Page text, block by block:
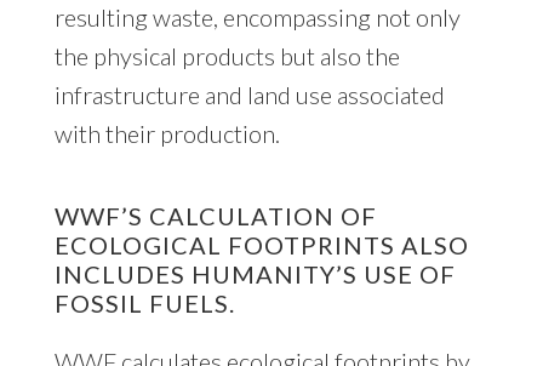
resulting waste, encompassing not only
the physical products but also the
infrastructure and land use associated
with their production.
WWF’S CALCULATION OF
ECOLOGICAL FOOTPRINTS ALSO
INCLUDES HUMANITY’S USE OF
FOSSIL FUELS.